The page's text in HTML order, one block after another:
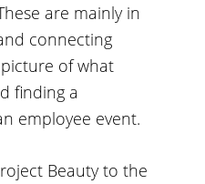
are mainly in
connecting
of what
finding a
employee event.
Beauty to the